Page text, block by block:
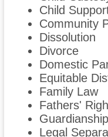
Child
Community
Dissolution
Divorce
Domestic
Equitable
Family Law
Fathers'
Guardianship
Legal